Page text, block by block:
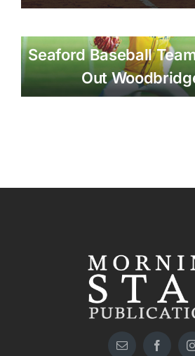
Seaford Baseball
Out